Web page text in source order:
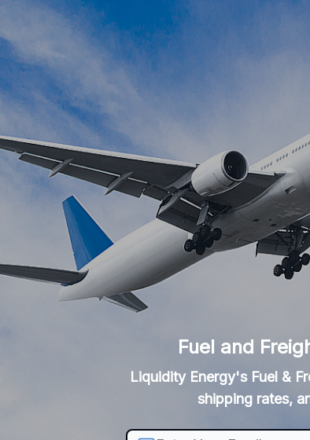
Fuel and
Liquidity Energy's Fuel &
shipping rates,